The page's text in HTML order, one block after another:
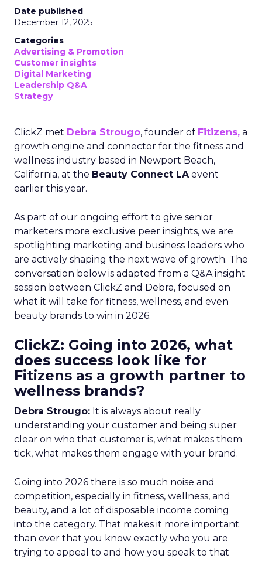
Date published
December 12, 2025
Categories
Advertising & Promotion
Customer insights
Digital Marketing
Leadership Q&A
Strategy
ClickZ met Debra Strougo, founder of Fitizens, a
growth engine and connector for the fitness and
wellness industry based in Newport Beach,
California, at the Beauty Connect LAevent
earlier this year.
As part of our ongoing effort to give senior
marketers more exclusive peer insights, we are
spotlighting marketing and business leaders who
are actively shaping the next wave of growth. The
conversation below is adapted from a Q&A insight
session between ClickZ and Debra, focused on
what it will take for fitness, wellness, and even
beauty brands to win in 2026.
ClickZ: Going into 2026, what
does success look like for
Fitizens as a growth partner to
wellness brands?
Debra Strougo: It is always about really
understanding your customer and being super
clear on who that customer is, what makes them
tick, what makes them engage with your brand.
Going into 2026 there is so much noise and
competition, especially in fitness, wellness, and
beauty, and a lot of disposable income coming
into the category. That makes it more important
than ever that you know exactly who you are
trying to appeal to and how you speak to that